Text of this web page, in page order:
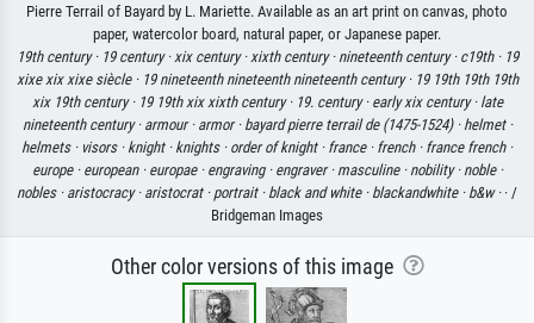
Pierre Terrail of Bayard by L. Mariette. Available as an art print on canvas, photo
paper, watercolor board, natural paper, or Japanese paper.
19th century · 19 century ·xix century ·xixth century · nineteenth century · c19th · 19
xixe xix xixe siècle · 19 nineteenth nineteenth nineteenth century · 19 19th 19th 19th
xix 19th century · 19 19th xix xixth century · 19. century · early xix century · late
nineteenth century · armour · armor · bayard pierre terrail de (1475-1524) · helmet ·
helmets · visors · knight · knights · order of knight · france · french · france french ·
europe · european · europae · engraving · engraver · masculine · nobility · noble ·
nobles · aristocracy · aristocrat · portrait · black and white · blackandwhite · b&w · · /
Bridgeman Images
Other color versions of this image